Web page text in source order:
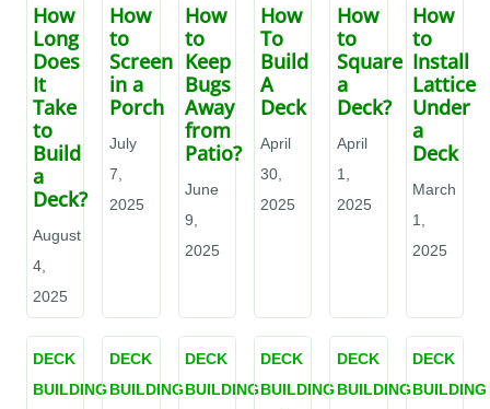
How
Long
Does
It
Take
to
Build
a
Deck?
August
4,
2025
How
to
Screen
in a
Porch
July
7,
2025
How
to
Keep
Bugs
Away
from
Patio?
June
9,
2025
How
To
Build
A
Deck
April
30,
2025
How
to
Square
a
Deck?
April
1,
2025
How
to
Install
Lattice
Under
a
Deck
March
1,
2025
DECK
BUILDING
DECK
BUILDING
DECK
BUILDING
DECK
BUILDING
DECK
BUILDING
DECK
BUILDING